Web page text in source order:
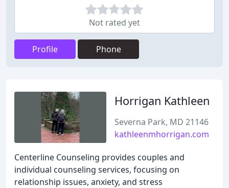
Not rated yet
Profile Phone
Horrigan Kathleen
Severna Park, MD 21146
kathleenmhorrigan.com
Centerline Counseling provides couples and
individual counseling services, focusing on
relationship issues, anxiety, and stress